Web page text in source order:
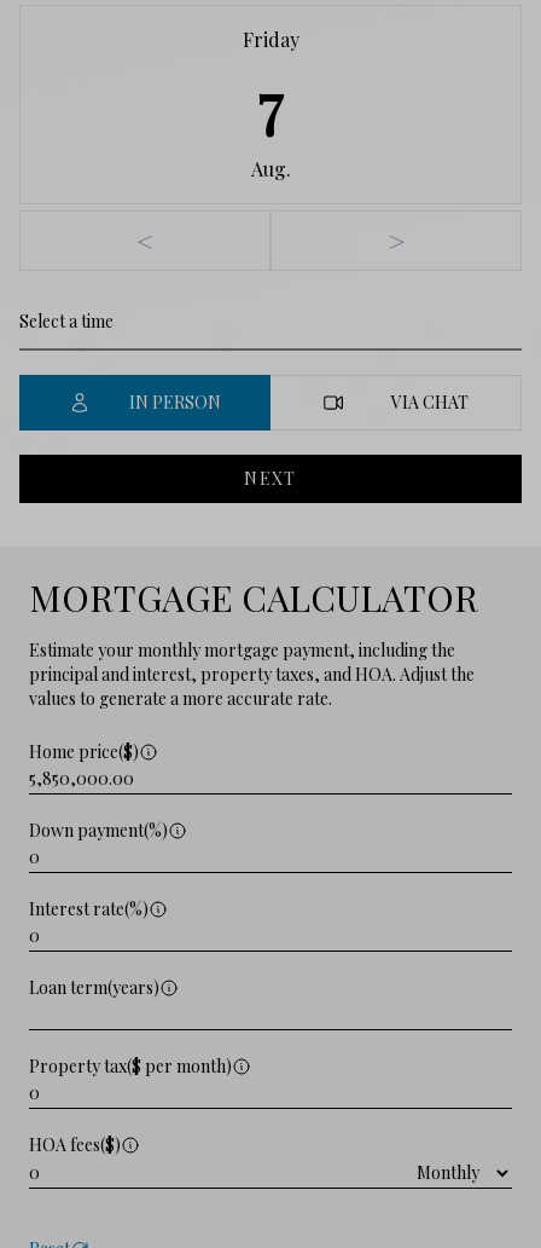
Friday
7
Aug.
< >
IN PERSON VIA CHAT
NEXT
MORTGAGE CALCULATOR
Estimate your monthly mortgage payment, including the
principal and interest, property taxes, and HOA. Adjust the
values to generate a more accurate rate.
Home price($)
Down payment(%)
Interest rate(%)
Loan term(years)
Property tax($ per month)
HOA fees($)